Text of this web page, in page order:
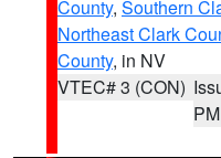
County, Southern
Northeast Clark
County, in NV
VTEC# 3 (CON)
PM